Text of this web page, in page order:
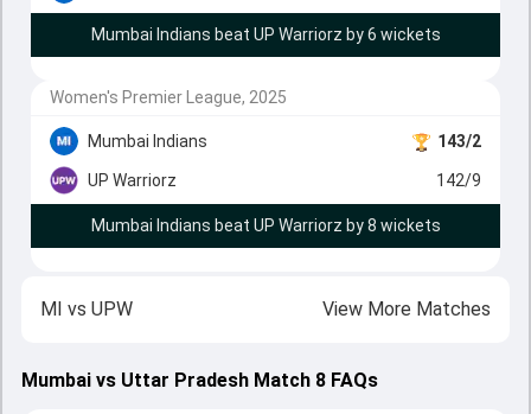
Mumbai Indians beat UP Warriorz by 6 wickets
Women's Premier League, 2025
Mumbai Indians 143/2
UP Warriorz 142/9
Mumbai Indians beat UP Warriorz by 8 wickets
MI vs UPW View More Matches
Mumbai vs Uttar Pradesh Match 8 FAQs